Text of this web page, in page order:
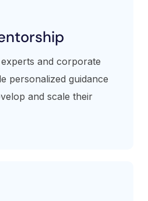
and corporate
personalized guidance
and scale their